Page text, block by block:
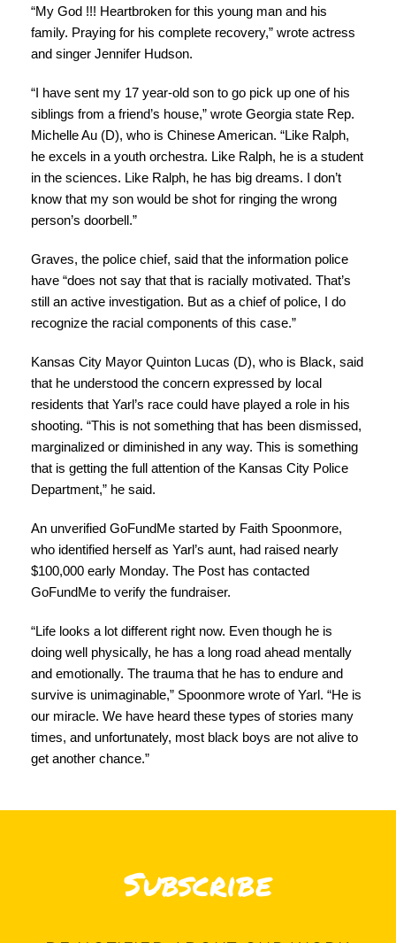
“My God !!! Heartbroken for this young man and his
family. Praying for his complete recovery,” wrote actress
and singer Jennifer Hudson.
“I have sent my 17 year-old son to go pick up one of his
siblings from a friend’s house,” wrote Georgia state Rep.
Michelle Au (D), who is Chinese American. “Like Ralph,
he excels in a youth orchestra. Like Ralph, he is a student
in the sciences. Like Ralph, he has big dreams. I don’t
know that my son would be shot for ringing the wrong
person’s doorbell.”
Graves, the police chief, said that the information police
have “does not say that that is racially motivated. That’s
still an active investigation. But as a chief of police, I do
recognize the racial components of this case.”
Kansas City Mayor Quinton Lucas (D), who is Black, said
that he understood the concern expressed by local
residents that Yarl’s race could have played a role in his
shooting. “This is not something that has been dismissed,
marginalized or diminished in any way. This is something
that is getting the full attention of the Kansas City Police
Department,” he said.
An unverified GoFundMe started by Faith Spoonmore,
who identified herself as Yarl’s aunt, had raised nearly
$100,000 early Monday. The Post has contacted
GoFundMe to verify the fundraiser.
“Life looks a lot different right now. Even though he is
doing well physically, he has a long road ahead mentally
and emotionally. The trauma that he has to endure and
survive is unimaginable,” Spoonmore wrote of Yarl. “He is
our miracle. We have heard these types of stories many
times, and unfortunately, most black boys are not alive to
get another chance.”
Subscribe